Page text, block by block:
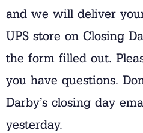
and we will deliver
UPS store on Closing
the form filled out.
you have questions.
Darby’s closing day
yesterday.